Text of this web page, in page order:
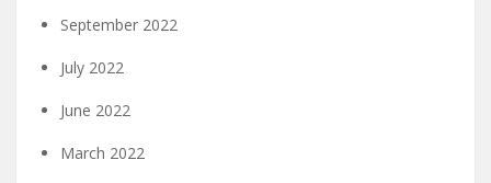
September 2022
July 2022
June 2022
March 2022